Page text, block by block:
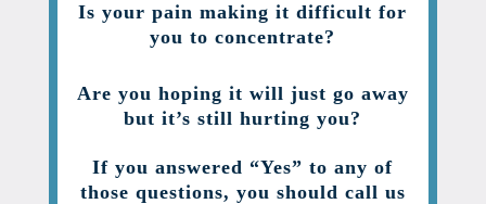
Is your pain making it difficult for
you to concentrate?
Are you hoping it will just go away
but it’s still hurting you?
If you answered “Yes” to any of
those questions, you should call us